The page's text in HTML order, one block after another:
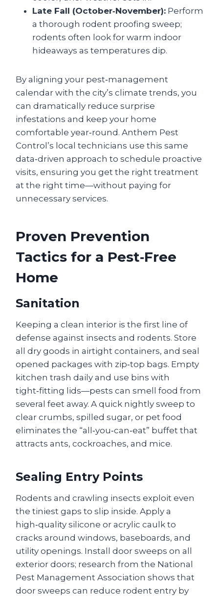
Late Fall (October‑November): Perform
a thorough rodent proofing sweep;
rodents often look for warm indoor
hideaways as temperatures dip.
By aligning your pest‑management
calendar with the city’s climate trends, you
can dramatically reduce surprise
infestations and keep your home
comfortable year‑round. Anthem Pest
Control’s local technicians use this same
data‑driven approach to schedule proactive
visits, ensuring you get the right treatment
at the right time—without paying for
unnecessary services.
Proven Prevention
Tactics for a Pest‑Free
Home
Sanitation
Keeping a clean interior is the first line of
defense against insects and rodents. Store
all dry goods in airtight containers, and seal
opened packages with zip‑top bags. Empty
kitchen trash daily and use bins with
tight‑fitting lids—pests can smell food from
several feet away. A quick nightly sweep to
clear crumbs, spilled sugar, or pet food
eliminates the “all‑you‑can‑eat” buffet that
attracts ants, cockroaches, and mice.
Sealing Entry Points
Rodents and crawling insects exploit even
the tiniest gaps to slip inside. Apply a
high‑quality silicone or acrylic caulk to
cracks around windows, baseboards, and
utility openings. Install door sweeps on all
exterior doors; research from the National
Pest Management Association shows that
door sweeps can reduce rodent entry by